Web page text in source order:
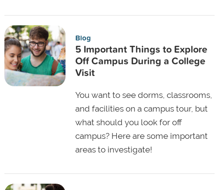
Blog
5 Important Things to Explore
Off Campus During a College
Visit
You want to see dorms, classrooms,
and facilities on a campus tour, but
what should you look for off
campus? Here are some important
areas to investigate!